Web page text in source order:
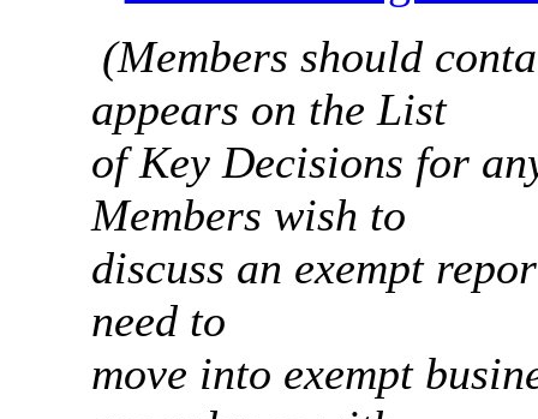
(Members should
appears on the List
of Key Decisions for
Members wish to
discuss an exempt
need to
move into exempt